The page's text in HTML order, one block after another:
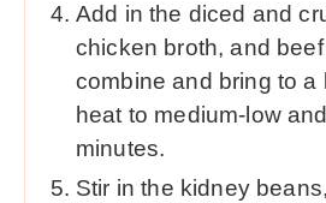
Add in the diced and
chicken broth, and
combine and bring to a
heat to medium-low
minutes.
Stir in the kidney